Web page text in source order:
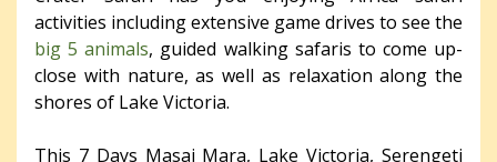
activities including extensive game drives to see the
big 5 animals, guided walking safaris to come up-
close with nature, as well as relaxation along the
shores of Lake Victoria.
This 7 Days Masai Mara, Lake Victoria, Serengeti